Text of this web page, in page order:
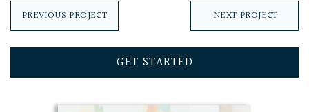
PREVIOUS PROJECT NEXT PROJECT
GET STARTED